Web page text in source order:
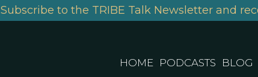
Subscribe to the TRIBE Talk Newsletter and
HOME PODCASTS BLOG